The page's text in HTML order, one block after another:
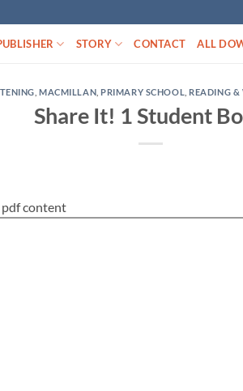
STORY CONTACT ALL
,MACMILLAN PRIMARY SCHOOL READING
Share It! 1 Student
pdf content